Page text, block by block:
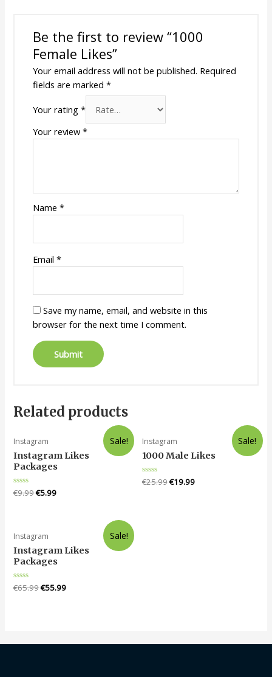
Be the first to review “1000
Female Likes”
Your email address will not be published. Required
fields are marked *
Your rating *
Your review *
Name *
Email *
Save my name, email, and website in this
browser for the next time I comment.
Related products
Sale!
Instagram
Instagram Likes
Packages
Rated
€9.99€5.99
Sale!
Instagram
1000 Male Likes
Rated
€25.99€19.99
Sale!
Instagram
Instagram Likes
Packages
Rated
0
€65.99€55.99